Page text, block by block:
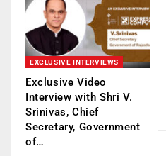
EXCLUSIVE INTERVIEWS
Exclusive Video
Interview with Shri V.
Srinivas, Chief
Secretary, Government
of…